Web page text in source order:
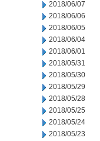
2018/06/07
2018/06/06
2018/06/05
2018/06/04
2018/06/01
2018/05/31
2018/05/30
2018/05/29
2018/05/28
2018/05/25
2018/05/24
2018/05/23